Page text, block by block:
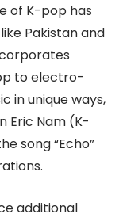
of K-pop has
Pakistan and
to electro-
in unique ways,
Eric Nam (K-
song “Echo”
additional